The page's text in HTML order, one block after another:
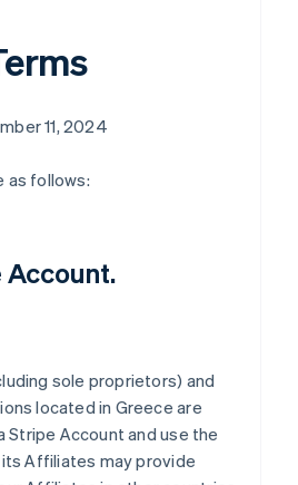
11, 2024
as follows:
Account.
sole proprietors) and
located in Greece are
Stripe Account and use the
Affiliates may provide